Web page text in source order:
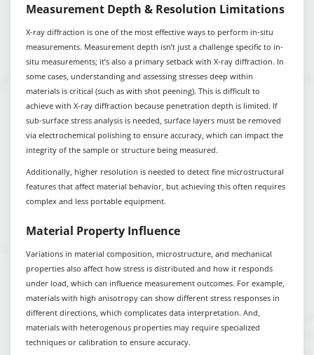
Measurement Depth & Resolution Limitations
X-ray diffraction is one of the most effective ways to perform in-situ
measurements. Measurement depth isn’t just a challenge specific to in-
situ measurements; it’s also a primary setback with X-ray diffraction. In
some cases, understanding and assessing stresses deep within
materials is critical (such as with shot peening). This is difficult to
achieve with X-ray diffraction because penetration depth is limited. If
sub-surface stress analysis is needed, surface layers must be removed
via electrochemical polishing to ensure accuracy, which can impact the
integrity of the sample or structure being measured.
Additionally, higher resolution is needed to detect fine microstructural
features that affect material behavior, but achieving this often requires
complex and less portable equipment.
Material Property Influence
Variations in material composition, microstructure, and mechanical
properties also affect how stress is distributed and how it responds
under load, which can influence measurement outcomes. For example,
materials with high anisotropy can show different stress responses in
different directions, which complicates data interpretation. And,
materials with heterogenous properties may require specialized
techniques or calibration to ensure accuracy.